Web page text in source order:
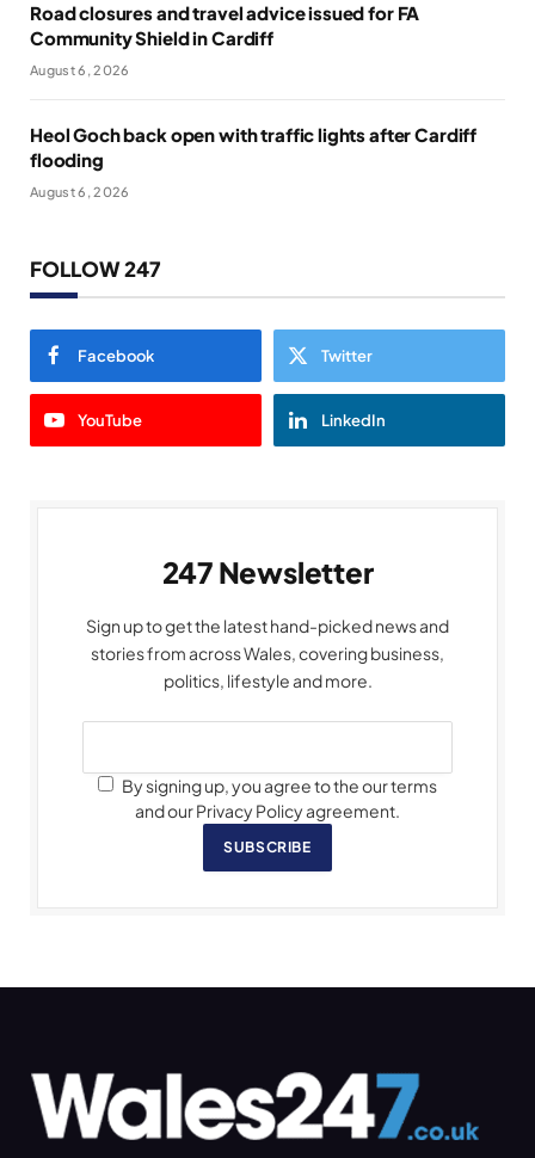
Road closures and travel advice issued for FA
Community Shield in Cardiff
August 6, 2026
Heol Goch back open with traffic lights after Cardiff
flooding
August 6, 2026
FOLLOW 247
Facebook Twitter
YouTube LinkedIn
247 Newsletter
Sign up to get the latest hand-picked news and
stories from across Wales, covering business,
politics, lifestyle and more.
By signing up, you agree to the our terms
and our Privacy Policy agreement.
SUBSCRIBE